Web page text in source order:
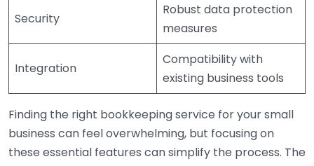
Security
Robust data protection
measures
Integration
Compatibility with
existing business tools
Finding the right bookkeeping service for your small
business can feel overwhelming, but focusing on
these essential features can simplify the process. The